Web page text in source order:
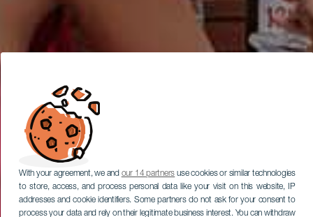
With your agreement, we and our 14 partners use cookies or similar technologies
to store, access, and process personal data like your visit on this website, IP
addresses and cookie identifiers. Some partners do not ask for your consent to
process your data and rely on their legitimate business interest. You can withdraw